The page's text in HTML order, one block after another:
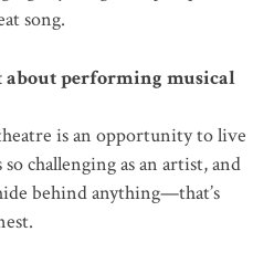
song.
about performing musical
is an opportunity to live
challenging as an artist, and
behind anything—that’s